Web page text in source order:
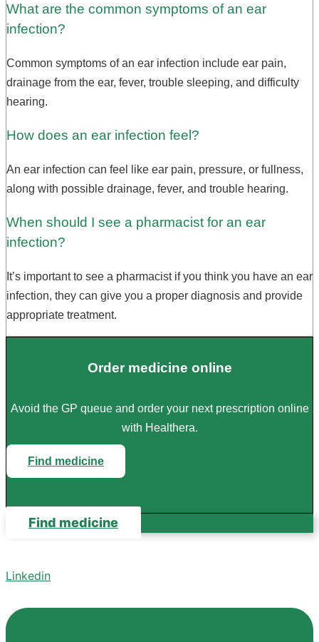
What are the common symptoms of an ear
infection?
Common symptoms of an ear infection include ear pain,
drainage from the ear, fever, trouble sleeping, and difficulty
hearing.
How does an ear infection feel?
An ear infection can feel like ear pain, pressure, or fullness,
along with possible drainage, fever, and trouble hearing.
When should I see a pharmacist for an ear
infection?
It’s important to see a pharmacist if you think you have an ear
infection, they can give you a proper diagnosis and provide
appropriate treatment.
Order medicine online
Avoid the GP queue and order your next prescription online
with Healthera.
Find medicine
Find medicine
Linkedin